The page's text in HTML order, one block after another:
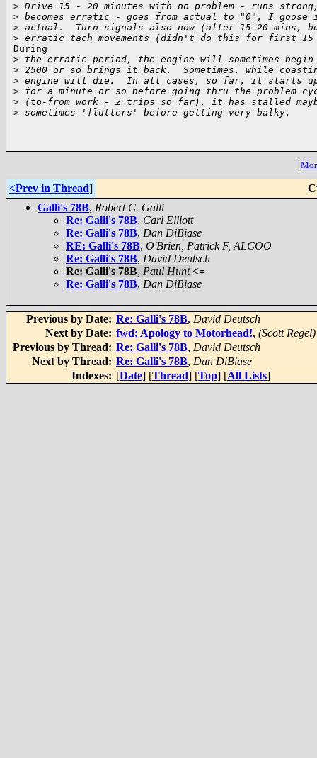
> Drive 15 - 20 minutes with no problem - runs
> becomes erratic - goes from actual to "0", I
> actual.  Turn signals also now (after 15-20 mins,
> erratic tach movements (didn't do this for first 15
During
> the erratic period, the engine will sometimes
> 2500 or so brings it back.  Sometimes, while
> engine will die.  In all cases, so far, it starts up
> for a minute or so before going thru the problem
> (to-from work - 2 trips so far), it has stalled
> sometimes 'flutters' before getting very balky.
[
<Prev in Thread]
Galli's 78B, Robert C. Galli
Re: Galli's 78B, Carl Elliott
Re: Galli's 78B, Dan DiBiase
RE: Galli's 78B, O'Brien, Patrick F, ALCOO
Re: Galli's 78B, David Deutsch
Re: Galli's 78B, Paul Hunt <=
Re: Galli's 78B, Dan DiBiase
Previous by Date: Re: Galli's 78B, David Deutsch
Next by Date: fwd: Apology to Motorhead!, (Scott Regel)
Previous by Thread: Re: Galli's 78B, David Deutsch
Next by Thread: Re: Galli's 78B, Dan DiBiase
Indexes: [Date] [Thread] [Top] [All Lists]